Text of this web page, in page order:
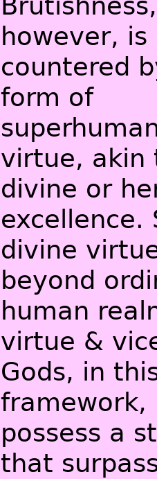
however, is
countered
form of
virtue, akin
divine or
excellence.
divine
beyond
human
virtue &
Gods, in
framework,
possess a
that